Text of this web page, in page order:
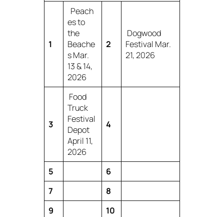
1
Peach
es to
the
Beache
s Mar.
13 & 14,
2026
2
Dogwood
Festival Mar.
21, 2026
3
Food
Truck
Festival
Depot
April 11,
2026
4
5
6
7
8
9
10